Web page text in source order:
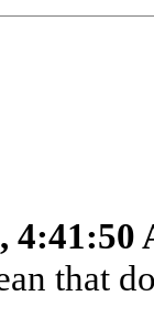
4:41:50
that